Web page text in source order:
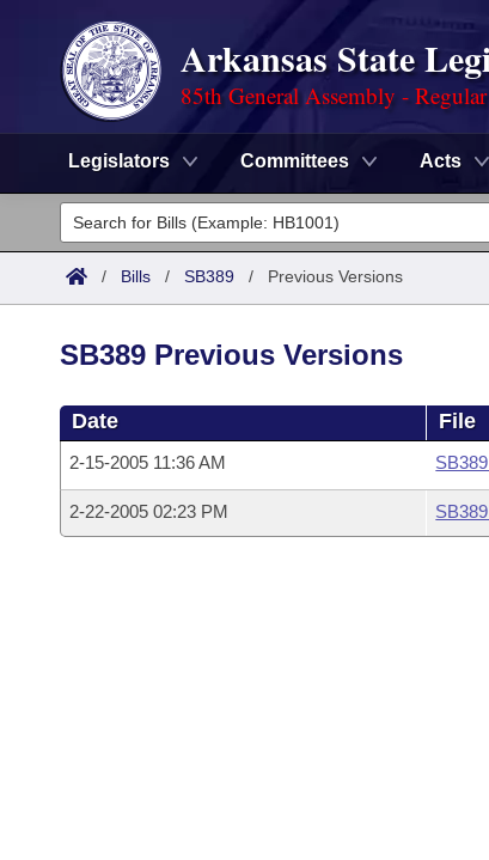
Arkansas State
85th General Assembly -
Legislators Committees Acts
Legislators
List All
Committees
House
Task Force
Advanced Search
Code Sections Amended
Search by Range
Advanced Search
Calendars
Meetings and Events
Arkansas Law
/ Bills / SB389 / Previous Versions
SB389 Previous Versions
Date File
2-15-2005 11:36 AM
2-22-2005 02:23 PM